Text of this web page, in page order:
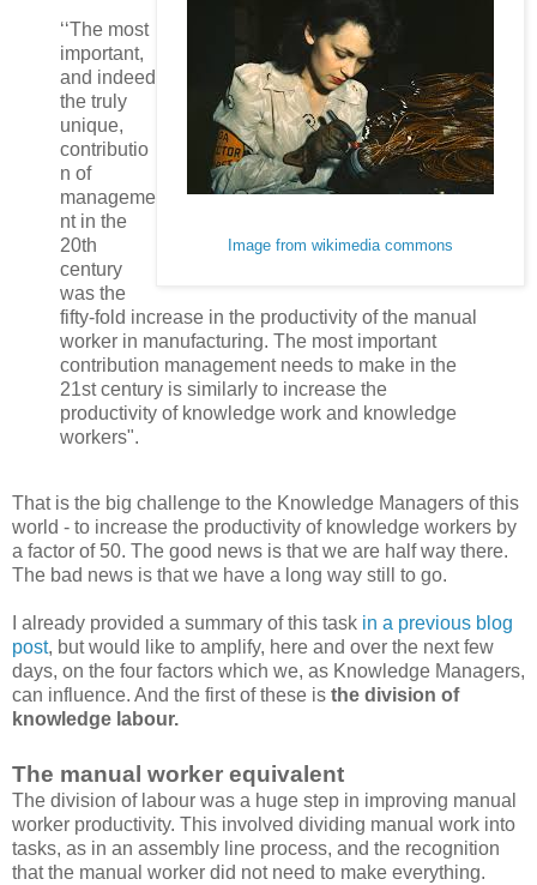
Image from wikimedia commons
‘‘The most
important,
and indeed
the truly
unique,
contributio
n of
manageme
nt in the
20th
century
was the
fifty-fold increase in the productivity of the manual
worker in manufacturing. The most important
contribution management needs to make in the
21st century is similarly to increase the
productivity of knowledge work and knowledge
workers".
That is the big challenge to the Knowledge Managers of this
world - to increase the productivity of knowledge workers by
a factor of 50. The good news is that we are half way there.
The bad news is that we have a long way still to go.
I already provided a summary of this task in a previous blog
post, but would like to amplify, here and over the next few
days, on the four factors which we, as Knowledge Managers,
can influence. And the first of these is the division of
knowledge labour.
The manual worker equivalent
The division of labour was a huge step in improving manual
worker productivity. This involved dividing manual work into
tasks, as in an assembly line process, and the recognition
that the manual worker did not need to make everything.